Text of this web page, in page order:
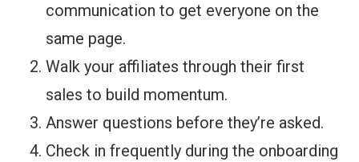
communication to get everyone on the
same page.
Walk your affiliates through their first
sales to build momentum.
Answer questions before they’re asked.
Check in frequently during the onboarding